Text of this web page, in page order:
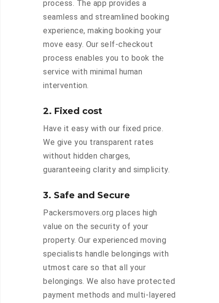
process. The app provides a
seamless and streamlined booking
experience, making booking your
move easy. Our self-checkout
process enables you to book the
service with minimal human
intervention.
2. Fixed cost
Have it easy with our fixed price.
We give you transparent rates
without hidden charges,
guaranteeing clarity and simplicity.
3. Safe and Secure
Packersmovers.org places high
value on the security of your
property. Our experienced moving
specialists handle belongings with
utmost care so that all your
belongings. We also have protected
payment methods and multi-layered